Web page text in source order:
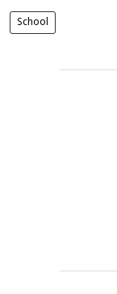
School